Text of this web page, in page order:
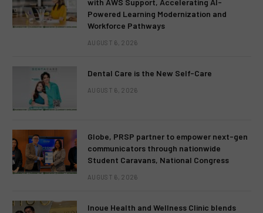
Powered Learning Modernization and
Workforce Pathways
AUGUST 6, 2026
Dental Care is the New Self-Care
AUGUST 6, 2026
Globe, PRSP partner to empower next-gen
communicators through nationwide
Student Caravans, National Congress
AUGUST 6, 2026
Inoue Health and Wellness Clinic blends